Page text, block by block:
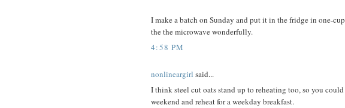
I make a batch on Sunday and put it in the fridge in one-
the the microwave wonderfully.
4:58 PM
nonlineargirl said...
I think steel cut oats stand up to reheating too, so you
weekend and reheat for a weekday breakfast.